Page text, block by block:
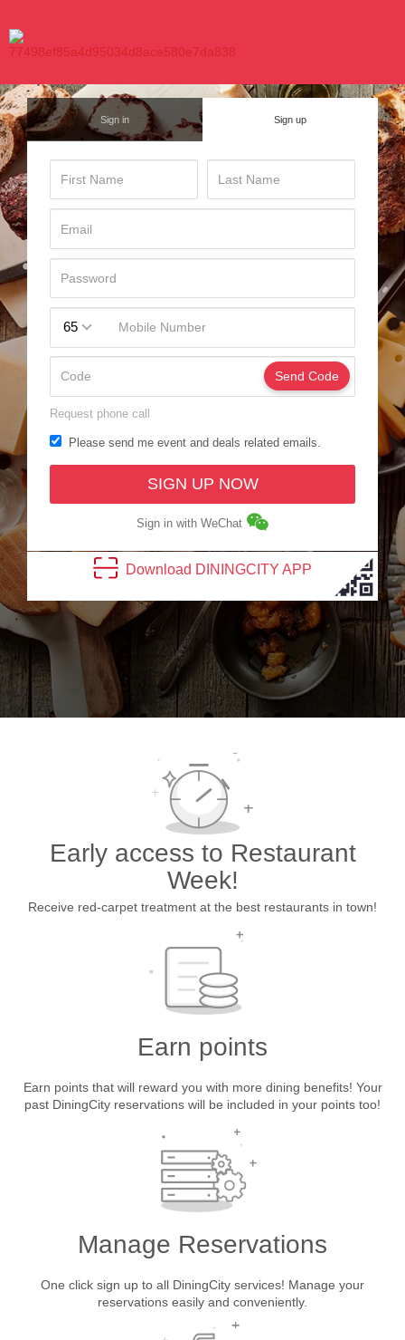
Sign in Sign up
65
Send Code
Request phone call
Please send me event and deals related emails.
SIGN UP NOW
Sign in with WeChat
Download DININGCITY APP
Early access to Restaurant
Week!
Receive red-carpet treatment at the best restaurants in town!
Earn points
Earn points that will reward you with more dining benefits! Your
past DiningCity reservations will be included in your points too!
Manage Reservations
One click sign up to all DiningCity services! Manage your
reservations easily and conveniently.